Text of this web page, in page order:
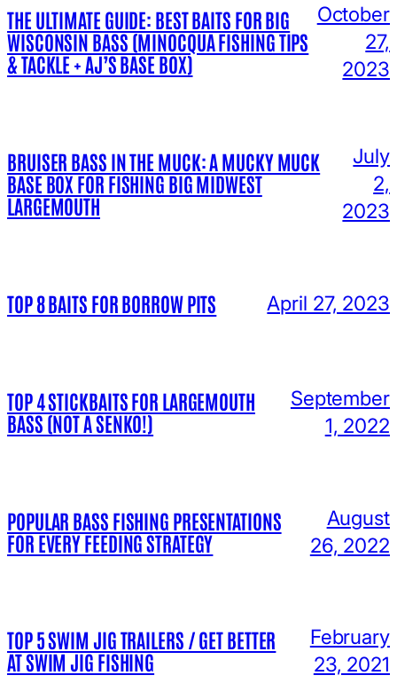
THE ULTIMATE GUIDE: BEST BAITS FOR BIG
WISCONSIN BASS (MINOCQUA FISHING TIPS
& TACKLE + AJ’S BASE BOX)
October
27,
2023
BRUISER BASS IN THE MUCK: A MUCKY MUCK
BASE BOX FOR FISHING BIG MIDWEST
LARGEMOUTH
July
2,
2023
TOP 8 BAITS FOR BORROW PITS April 27, 2023
TOP 4 STICKBAITS FOR LARGEMOUTH
BASS (NOT A SENKO!)
September
1, 2022
POPULAR BASS FISHING PRESENTATIONS
FOR EVERY FEEDING STRATEGY
August
26, 2022
TOP 5 SWIM JIG TRAILERS / GET BETTER
AT SWIM JIG FISHING
February
23, 2021